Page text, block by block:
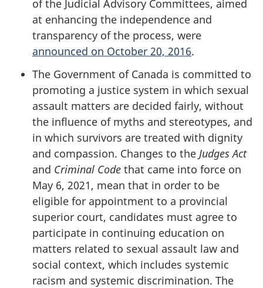
of the Judicial Advisory Committees, aimed
at enhancing the independence and
transparency of the process, were
announced on October 20, 2016.
The Government of Canada is committed to
promoting a justice system in which sexual
assault matters are decided fairly, without
the influence of myths and stereotypes, and
in which survivors are treated with dignity
and compassion. Changes to the Judges Act
and Criminal Code that came into force on
May 6, 2021, mean that in order to be
eligible for appointment to a provincial
superior court, candidates must agree to
participate in continuing education on
matters related to sexual assault law and
social context, which includes systemic
racism and systemic discrimination. The